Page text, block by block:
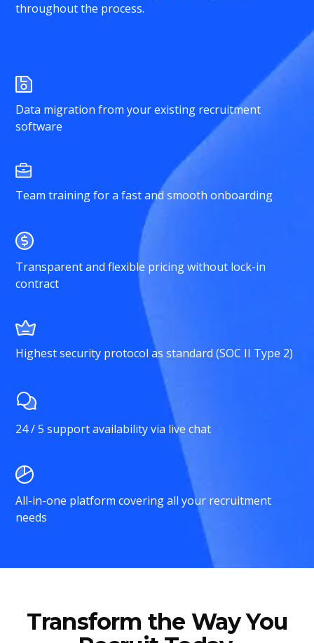
throughout the process.
Data migration from your existing recruitment
software
Team training for a fast and smooth onboarding
Transparent and flexible pricing without lock-in
contract
Highest security protocol as standard (SOC II Type 2)
24 / 5 support availability via live chat
All-in-one platform covering all your recruitment
needs
Transform the Way You